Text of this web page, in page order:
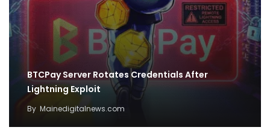
BTCPay Server Rotates Credentials After
Lightning Exploit
By Mainedigitalnews.com